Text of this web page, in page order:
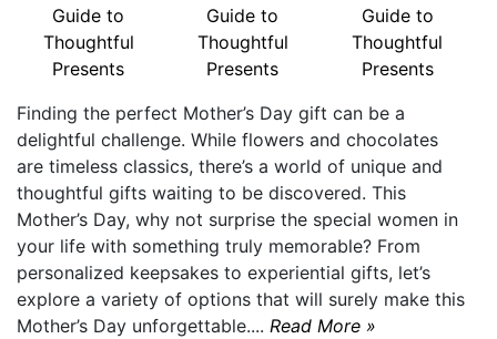
Finding the perfect Mother’s Day gift can be a
delightful challenge. While flowers and chocolates
are timeless classics, there’s a world of unique and
thoughtful gifts waiting to be discovered. This
Mother’s Day, why not surprise the special women in
your life with something truly memorable? From
personalized keepsakes to experiential gifts, let’s
explore a variety of options that will surely make this
Mother’s Day unforgettable.... Read More »